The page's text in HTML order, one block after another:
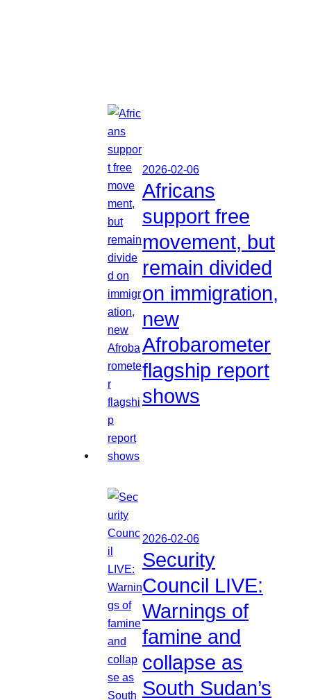
2026-02-06
Africans
support free
movement, but
remain divided
on immigration,
new
Afrobarometer
flagship report
shows
2026-02-06
Security
Council LIVE:
Warnings of
famine and
collapse as
South Sudan’s